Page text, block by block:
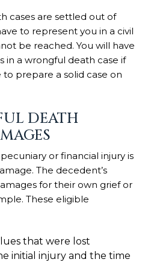
cases are settled out of
to represent you in a civil
be reached. You will have
in a wrongful death case if
prepare a solid case on
DEATH
or financial injury is
The decedent’s
for their own grief or
These eligible
that were lost
initial injury and the time